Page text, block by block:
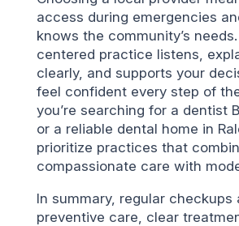
access during emergencies
knows the community’s
centered practice listens,
clearly, and supports your
feel confident every step of
you’re searching for a dentist
or a reliable dental home in
prioritize practices that
compassionate care with
In summary, regular checkups
preventive care, clear